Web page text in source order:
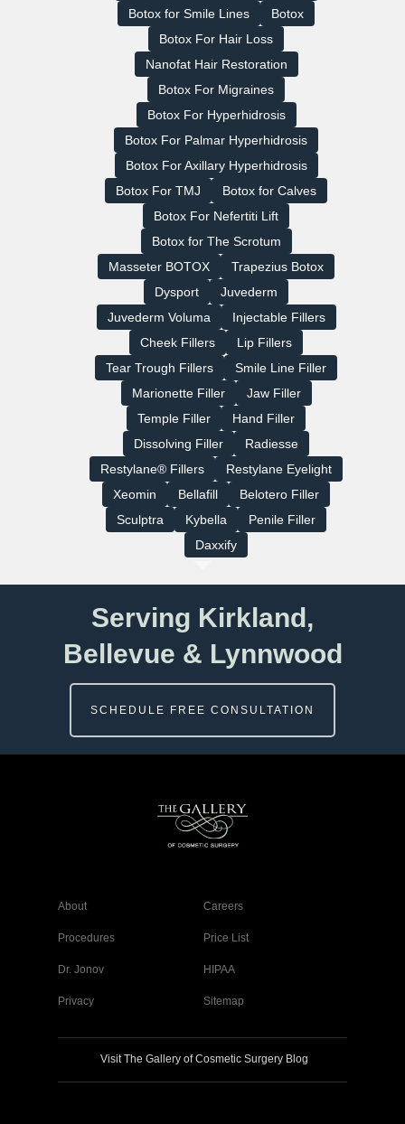
Botox for Smile Lines
Botox
Botox For Hair Loss
Nanofat Hair Restoration
Botox For Migraines
Botox For Hyperhidrosis
Botox For Palmar Hyperhidrosis
Botox For Axillary Hyperhidrosis
Botox For TMJ
Botox for Calves
Botox For Nefertiti Lift
Botox for The Scrotum
Masseter BOTOX
Trapezius Botox
Dysport
Juvederm
Juvederm Voluma
Injectable Fillers
Cheek Fillers
Lip Fillers
Tear Trough Fillers
Smile Line Filler
Marionette Filler
Jaw Filler
Temple Filler
Hand Filler
Dissolving Filler
Radiesse
Restylane® Fillers
Restylane Eyelight
Xeomin
Bellafill
Belotero Filler
Sculptra
Kybella
Penile Filler
Daxxify
Serving Kirkland,
Bellevue & Lynnwood
SCHEDULE FREE CONSULTATION
About Careers
Procedures Price List
Dr. Jonov HIPAA
Privacy Sitemap
Visit The Gallery of Cosmetic Surgery Blog